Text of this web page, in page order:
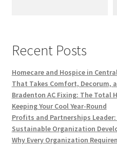
Recent Posts
Homecare and Hospice in
That Takes Comfort, Decorum,
Bradenton AC Fixing: The Total
Keeping Your Cool Year-Round
Profits and Partnerships
Sustainable Organization
Why Every Organization